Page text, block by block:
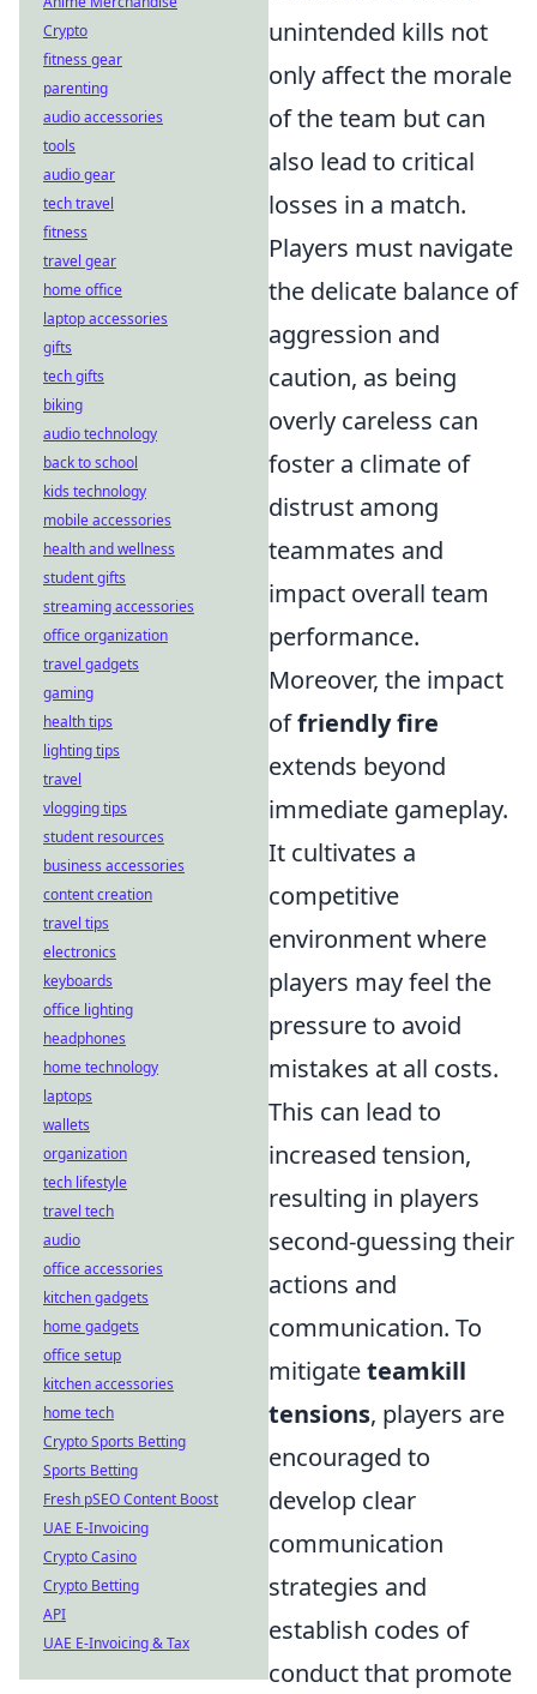
unintended kills not
only affect the morale
of the team but can
also lead to critical
losses in a match.
Players must navigate
the delicate balance of
aggression and
caution, as being
overly careless can
foster a climate of
distrust among
teammates and
impact overall team
performance.
Moreover, the impact
offriendly fire
extends beyond
immediate gameplay.
It cultivates a
competitive
environment where
players may feel the
pressure to avoid
mistakes at all costs.
This can lead to
increased tension,
resulting in players
second-guessing their
actions and
communication. To
mitigateteamkill
tensions, players are
encouraged to
develop clear
communication
strategies and
establish codes of
conduct that promote
Crypto
fitness gear
parenting
audio accessories
tools
audio gear
tech travel
fitness
travel gear
home office
laptop accessories
gifts
tech gifts
biking
audio technology
back to school
kids technology
mobile accessories
health and wellness
student gifts
streaming accessories
office organization
travel gadgets
gaming
health tips
lighting tips
travel
vlogging tips
student resources
business accessories
content creation
travel tips
electronics
keyboards
office lighting
headphones
home technology
laptops
wallets
organization
tech lifestyle
travel tech
audio
office accessories
kitchen gadgets
home gadgets
office setup
kitchen accessories
home tech
Crypto Sports Betting
Sports Betting
Fresh pSEO Content Boost
UAE E-Invoicing
Crypto Casino
Crypto Betting
API
UAE E-Invoicing & Tax